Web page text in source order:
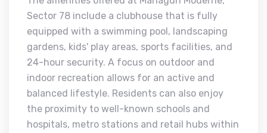
Sector 78 include a clubhouse that is fully
equipped with a swimming pool, landscaping
gardens, kids' play areas, sports facilities, and
24-hour security. A focus on outdoor and
indoor recreation allows for an active and
balanced lifestyle. Residents can also enjoy
the proximity to well-known schools and
hospitals, metro stations and retail hubs within